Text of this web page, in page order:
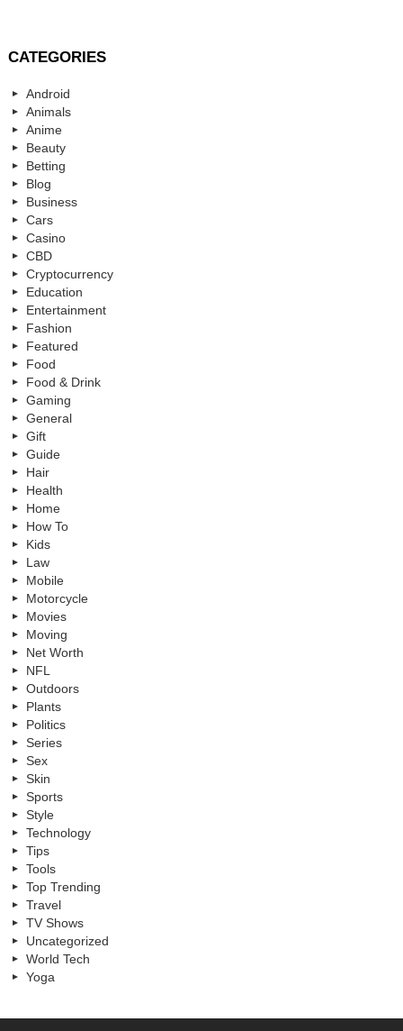
CATEGORIES
Android
Animals
Anime
Beauty
Betting
Blog
Business
Cars
Casino
CBD
Cryptocurrency
Education
Entertainment
Fashion
Featured
Food
Food & Drink
Gaming
General
Gift
Guide
Hair
Health
Home
How To
Kids
Law
Mobile
Motorcycle
Movies
Moving
Net Worth
NFL
Outdoors
Plants
Politics
Series
Sex
Skin
Sports
Style
Technology
Tips
Tools
Top Trending
Travel
TV Shows
Uncategorized
World Tech
Yoga